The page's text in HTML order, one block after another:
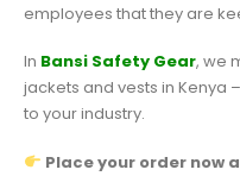
employees that they are
In Bansi Safety Gear, we
jackets and vests in Kenya
to your industry.
Place your order now